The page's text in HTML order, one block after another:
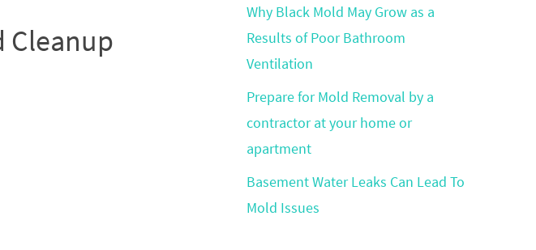
Cleanup
Why Black Mold May Grow as a
Results of Poor Bathroom
Ventilation
Prepare for Mold Removal by a
contractor at your home or
apartment
Basement Water Leaks Can Lead To
Mold Issues